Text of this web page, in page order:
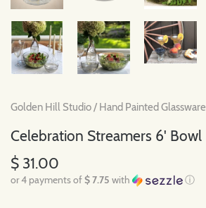
Golden Hill Studio/ Hand Painted Glassware
Celebration Streamers 6' Bowl
$ 31.00
or 4 payments of$ 7.75 with ⓘ